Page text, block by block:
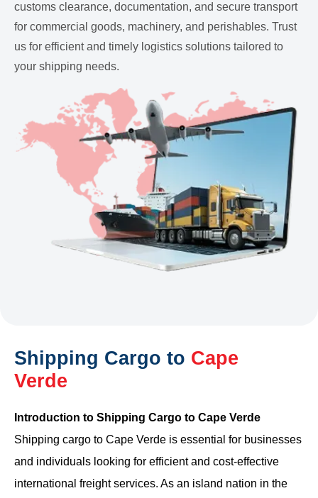
customs clearance, documentation, and secure transport
for commercial goods, machinery, and perishables. Trust
us for efficient and timely logistics solutions tailored to
your shipping needs.
Shipping Cargo to Cape
Verde
Introduction to Shipping Cargo to Cape Verde
Shipping cargo to Cape Verde is essential for businesses
and individuals looking for efficient and cost-effective
international freight services. As an island nation in the